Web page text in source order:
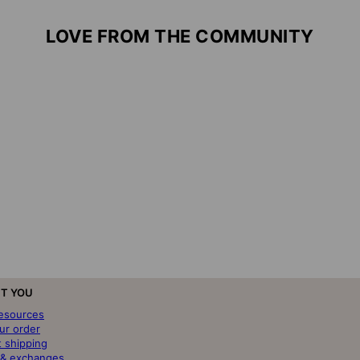
LOVE FROM THE COMMUNITY
YOU
order
shipping